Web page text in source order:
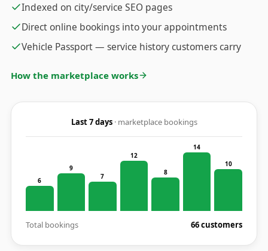
Indexed on city/service SEO pages
Direct online bookings into your appointments
Vehicle Passport — service history customers carry
How the marketplace works
Last 7 days· marketplace bookings
6
9
7
12
8
14
10
Total bookings 66 customers